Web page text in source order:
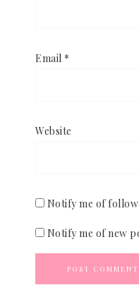
Email *
Website
Notify me of
Notify me of new